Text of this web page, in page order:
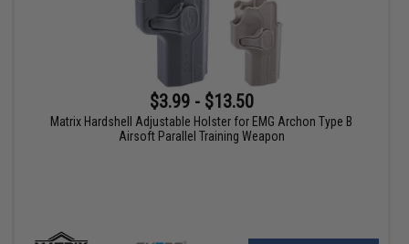
$3.99 - $13.50
Matrix Hardshell Adjustable Holster for EMG Archon Type B
Airsoft Parallel Training Weapon